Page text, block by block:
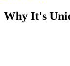
Why It's